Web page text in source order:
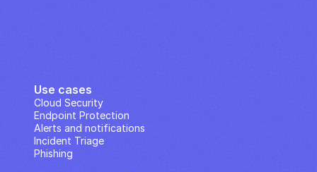
Use cases
Cloud Security
Endpoint Protection
Alerts and notifications
Incident Triage
Phishing